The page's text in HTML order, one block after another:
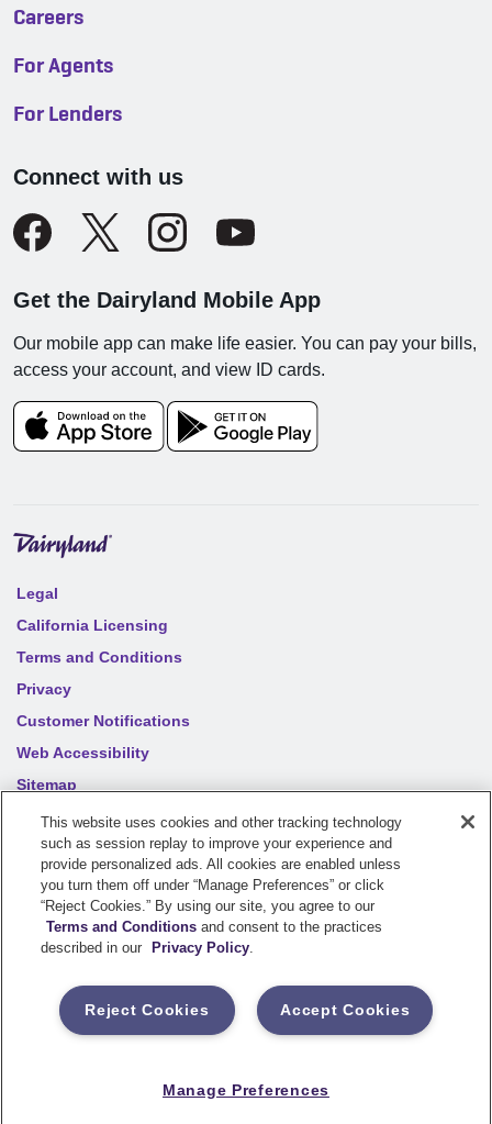
Careers
For Agents
For Lenders
Connect with us
Get the Dairyland Mobile App
Our mobile app can make life easier. You can pay your bills,
access your account, and view ID cards.
Legal
California Licensing
Terms and Conditions
Privacy
Customer Notifications
Web Accessibility
Sitemap
Your privacy choices
2026 Sentry Insurance Company, 1800 North Point Drive,
Stevens Point, WI 54481
underwritten by a member of the Sentry Insurance Group, Stevens
Point, WI. For a complete listing of companies, visit the
for assistance.
This website uses cookies and other tracking technology
such as session replay to improve your experience and
provide personalized ads. All cookies are enabled unless
you turn them off under “Manage Preferences” or click
“Reject Cookies.” By using our site, you agree to our
Terms and Conditions and consent to the practices
described in our
Privacy Policy.
Accept Cookies
Reject Cookies
Manage Preferences